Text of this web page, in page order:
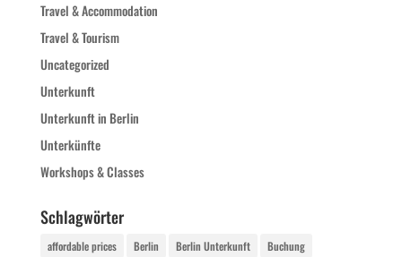
Travel & Accommodation
Travel & Tourism
Uncategorized
Unterkunft
Unterkunft in Berlin
Unterkünfte
Workshops & Classes
Schlagwörter
affordable prices Berlin Berlin Unterkunft
Buchung